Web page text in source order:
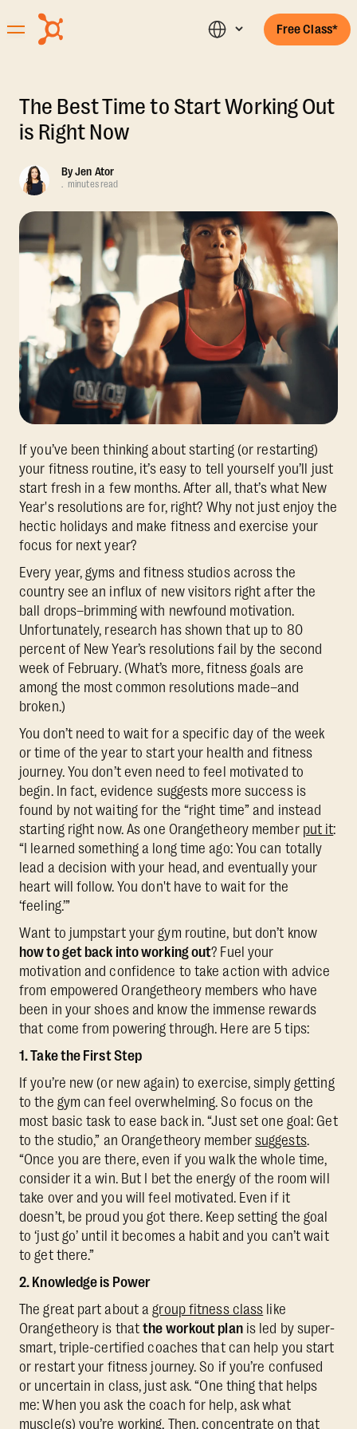
Free Class*
The Best Time to Start Working Out
is Right Now
ByJen Ator
. minutes read
If you’ve been thinking about starting (or restarting)
your fitness routine, it’s easy to tell yourself you’ll just
start fresh in a few months. After all, that’s what New
Year's resolutions are for, right? Why not just enjoy the
hectic holidays and make fitness and exercise your
focus for next year?
Every year, gyms and fitness studios across the
country see an influx of new visitors right after the
ball drops–brimming with newfound motivation.
Unfortunately, research has shown that up to 80
percent of New Year’s resolutions fail by the second
week of February. (What’s more, fitness goals are
among the most common resolutions made–and
broken.)
You don’t need to wait for a specific day of the week
or time of the year to start your health and fitness
journey. You don’t even need to feel motivated to
begin. In fact, evidence suggests more success is
found by not waiting for the “right time” and instead
starting right now. As one Orangetheory member put it:
“I learned something a long time ago: You can totally
lead a decision with your head, and eventually your
heart will follow. You don't have to wait for the
‘feeling.’”
Want to jumpstart your gym routine, but don’t know
how to get back into working out? Fuel your
motivation and confidence to take action with advice
from empowered Orangetheory members who have
been in your shoes and know the immense rewards
that come from powering through. Here are 5 tips:
1. Take the First Step
If you’re new (or new again) to exercise, simply getting
to the gym can feel overwhelming. So focus on the
most basic task to ease back in. “Just set one goal: Get
to the studio,” an Orangetheory member suggests.
“Once you are there, even if you walk the whole time,
consider it a win. But I bet the energy of the room will
take over and you will feel motivated. Even if it
doesn’t, be proud you got there. Keep setting the goal
to ‘just go’ until it becomes a habit and you can’t wait
to get there.”
2. Knowledge is Power
The great part about agroup fitness class like
Orangetheory is thatthe workout planis led by super-
smart, triple-certified coaches that can help you start
or restart your fitness journey. So if you’re confused
or uncertain in class, just ask. “One thing that helps
me: When you ask the coach for help, ask what
muscle(s) you’re working. Then, concentrate on that